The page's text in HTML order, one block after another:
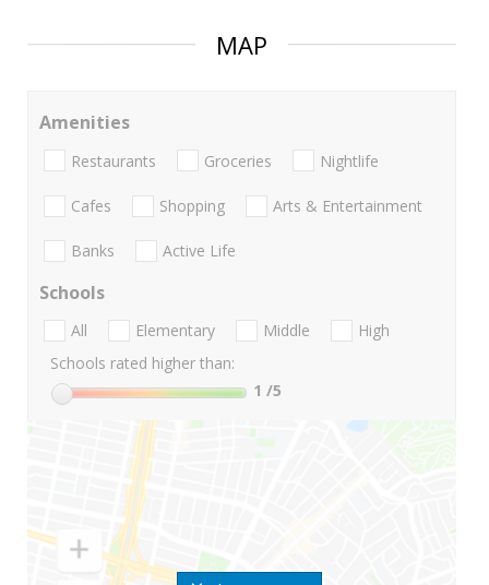
MAP
Amenities
Restaurants Groceries Nightlife
Cafes Shopping Arts & Entertainment
Banks Active Life
Schools
All Elementary Middle
High
Schools rated higher than:
1 /5